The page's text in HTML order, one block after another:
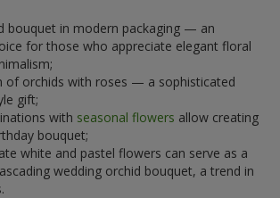
bouquet in modern packaging — an
for those who appreciate elegant floral
of orchids with roses — a sophisticated
gift;
with seasonal flowers allow creating
bouquet;
white and pastel flowers can serve as a
wedding orchid bouquet, a trend in